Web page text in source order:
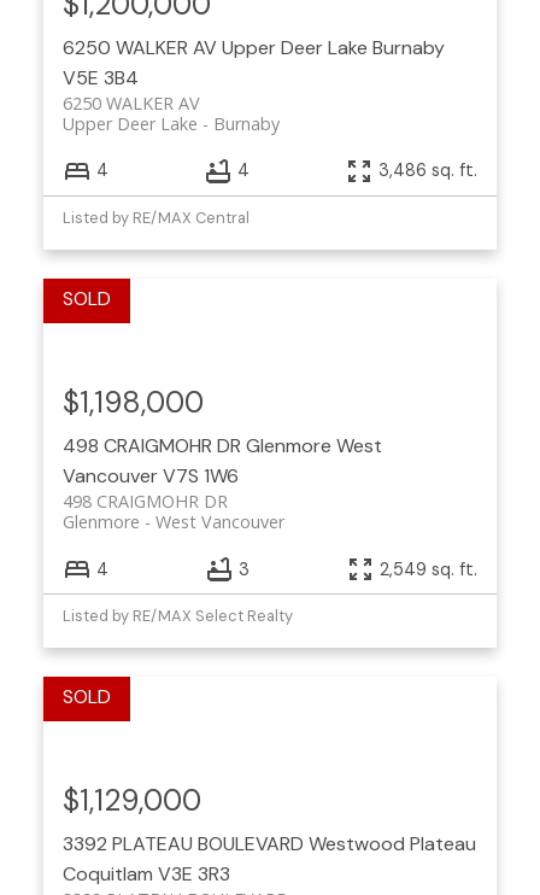
6250 WALKER AVUpper Deer Lake Burnaby
V5E 3B4
6250 WALKER AV
Burnaby
Upper Deer Lake
4 4 3,486 sq. ft.
Listed by RE/MAX Central
498 CRAIGMOHR DR Glenmore West
VancouverV7S 1W6
498 CRAIGMOHR DR
West Vancouver
Glenmore
$1,198,000
4 3 2,549 sq. ft.
Listed by RE/MAX Select Realty
3392 PLATEAU BOULEVARD Westwood Plateau
Coquitlam V3E 3R3
$1,129,000